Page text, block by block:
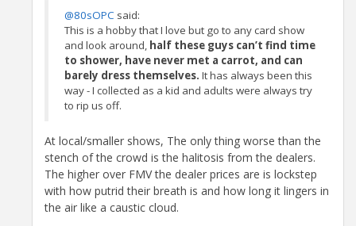
@80sOPC said:
This is a hobby that I love but go to any card show
and look around, half these guys can’t find time
to shower, have never met a carrot, and can
barely dress themselves. It has always been this
way - I collected as a kid and adults were always try
to rip us off.
At local/smaller shows, The only thing worse than the
stench of the crowd is the halitosis from the dealers.
The higher over FMV the dealer prices are is lockstep
with how putrid their breath is and how long it lingers in
the air like a caustic cloud.